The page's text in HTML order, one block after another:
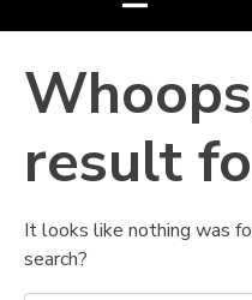
result
It looks like nothing was
search?